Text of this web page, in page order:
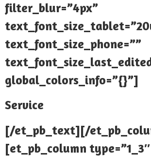
filter_blur=”4px”
text_font_size_phone=””
global_colors_info=”{}”]
Service
[/et_pb_text][/
[et_pb_column type=”1_3″